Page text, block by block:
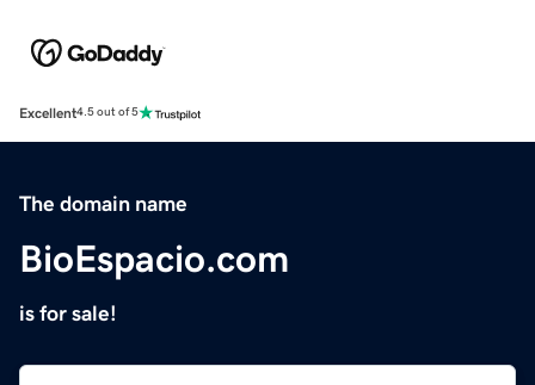
Excellent4.5 out of 5
The domain name
BioEspacio.com
is for sale!